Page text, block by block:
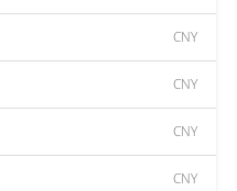
CNY
CNY
CNY
CNY